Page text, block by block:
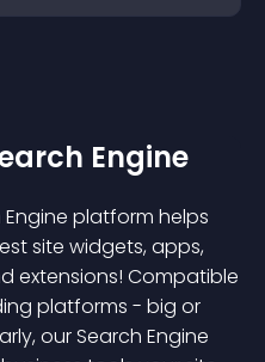
Engine
platform helps
site widgets, apps,
extensions! Compatible
platforms - big or
our Search Engine